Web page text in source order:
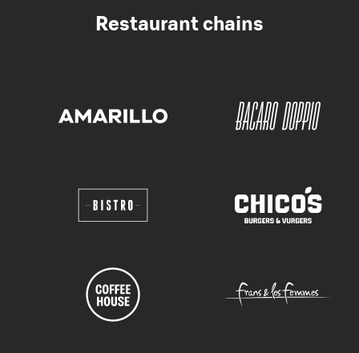
Restaurant chains